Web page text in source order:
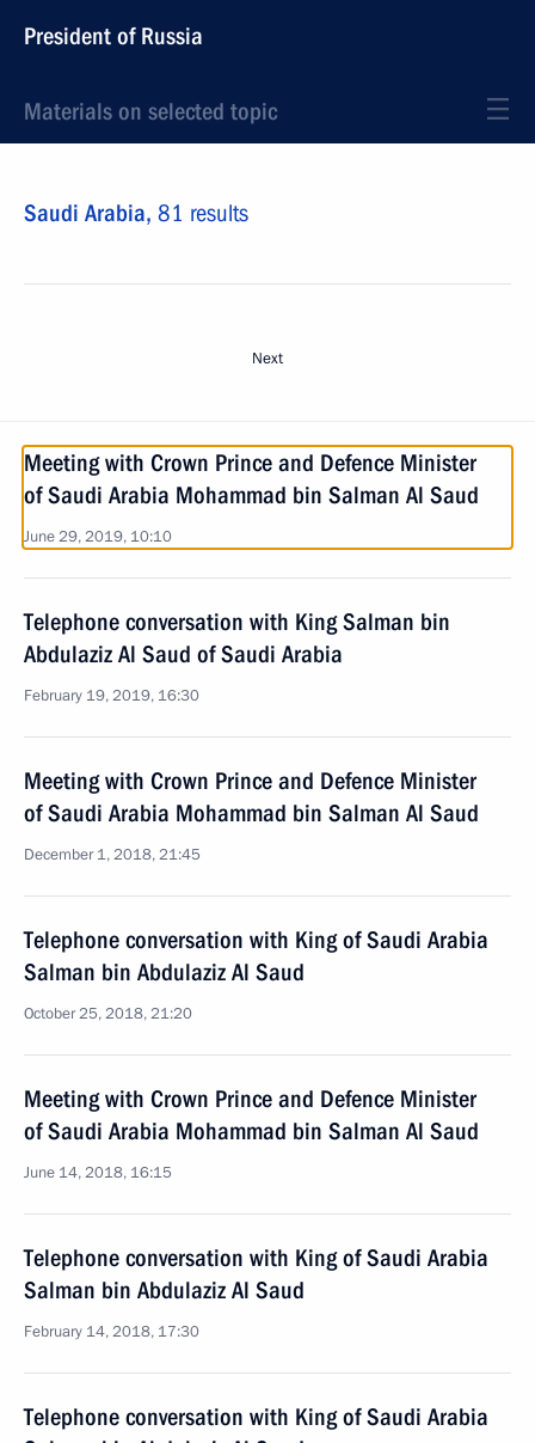
President of Russia
Materials on selected topic
Saudi Arabia, 81 results
Next
Meeting with Crown Prince and Defence Minister
of Saudi Arabia Mohammad bin Salman Al Saud
June 29, 2019, 10:10
Telephone conversation with King Salman bin
Abdulaziz Al Saud of Saudi Arabia
February 19, 2019, 16:30
Meeting with Crown Prince and Defence Minister
of Saudi Arabia Mohammad bin Salman Al Saud
December 1, 2018, 21:45
Telephone conversation with King of Saudi Arabia
Salman bin Abdulaziz Al Saud
October 25, 2018, 21:20
Meeting with Crown Prince and Defence Minister
of Saudi Arabia Mohammad bin Salman Al Saud
June 14, 2018, 16:15
Telephone conversation with King of Saudi Arabia
Salman bin Abdulaziz Al Saud
February 14, 2018, 17:30
Telephone conversation with King of Saudi Arabia